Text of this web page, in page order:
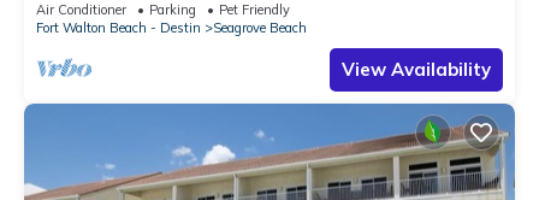
Air Conditioner Parking
Pet Friendly
Fort Walton Beach - Destin
Seagrove Beach
View Availability